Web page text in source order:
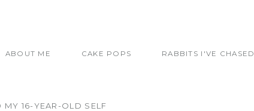
ABOUT ME CAKE POPS RABBITS I'VE CHASED
MY 16-YEAR-OLD SELF